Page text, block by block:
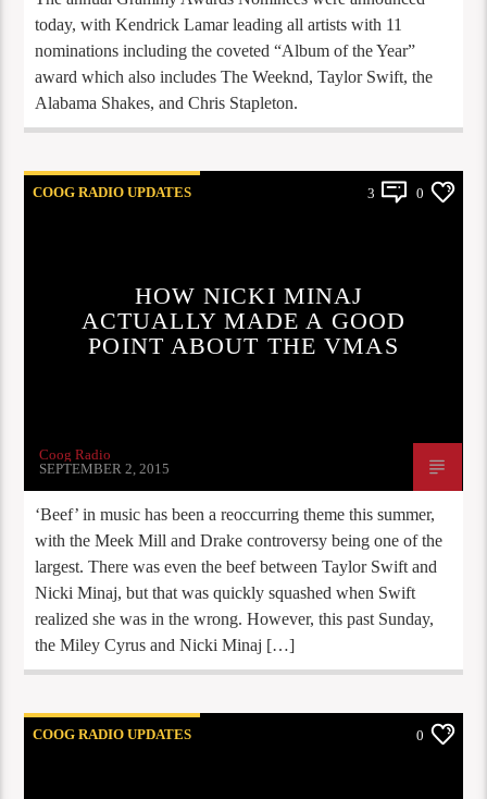
today, with Kendrick Lamar leading all artists with 11
nominations including the coveted “Album of the Year”
award which also includes The Weeknd, Taylor Swift, the
Alabama Shakes, and Chris Stapleton.
COOG RADIO UPDATES 3 0
HOW NICKI MINAJ
ACTUALLY MADE A GOOD
POINT ABOUT THE VMAS
Coog Radio
SEPTEMBER 2, 2015
‘Beef’ in music has been a reoccurring theme this summer,
with the Meek Mill and Drake controversy being one of the
largest. There was even the beef between Taylor Swift and
Nicki Minaj, but that was quickly squashed when Swift
realized she was in the wrong. However, this past Sunday,
the Miley Cyrus and Nicki Minaj […]
COOG RADIO UPDATES 0